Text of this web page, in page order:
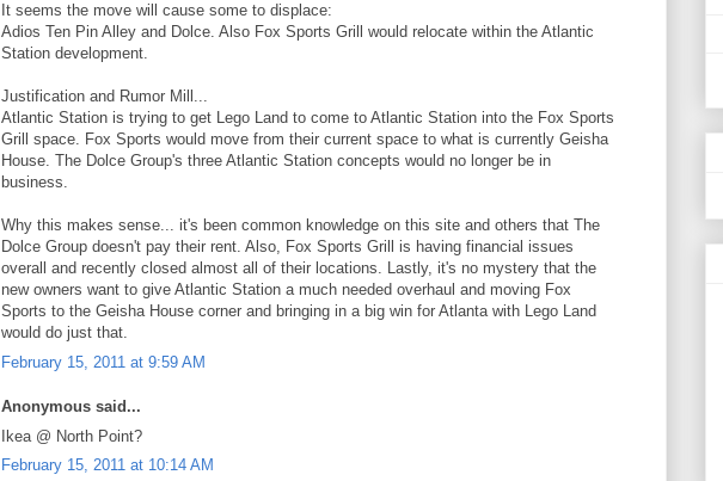
It seems the move will cause some to displace:
Adios Ten Pin Alley and Dolce. Also Fox Sports Grill would relocate within the Atlantic
Station development.
Justification and Rumor Mill...
Atlantic Station is trying to get Lego Land to come to Atlantic Station into the Fox Sports
Grill space. Fox Sports would move from their current space to what is currently Geisha
House. The Dolce Group's three Atlantic Station concepts would no longer be in
business.
Why this makes sense... it's been common knowledge on this site and others that The
Dolce Group doesn't pay their rent. Also, Fox Sports Grill is having financial issues
overall and recently closed almost all of their locations. Lastly, it's no mystery that the
new owners want to give Atlantic Station a much needed overhaul and moving Fox
Sports to the Geisha House corner and bringing in a big win for Atlanta with Lego Land
would do just that.
February 15, 2011 at 9:59 AM
Anonymous said...
Ikea @ North Point?
February 15, 2011 at 10:14 AM